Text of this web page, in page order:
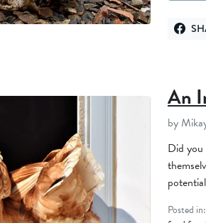
An
by
Did you
Posted in: